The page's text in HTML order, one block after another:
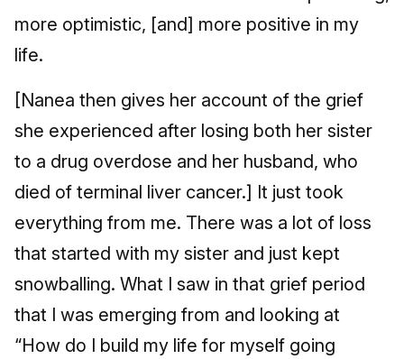
more optimistic, [and] more positive in my
life.
[Nanea then gives her account of the grief
she experienced after losing both her sister
to a drug overdose and her husband, who
died of terminal liver cancer.] It just took
everything from me. There was a lot of loss
that started with my sister and just kept
snowballing. What I saw in that grief period
that I was emerging from and looking at
“How do I build my life for myself going